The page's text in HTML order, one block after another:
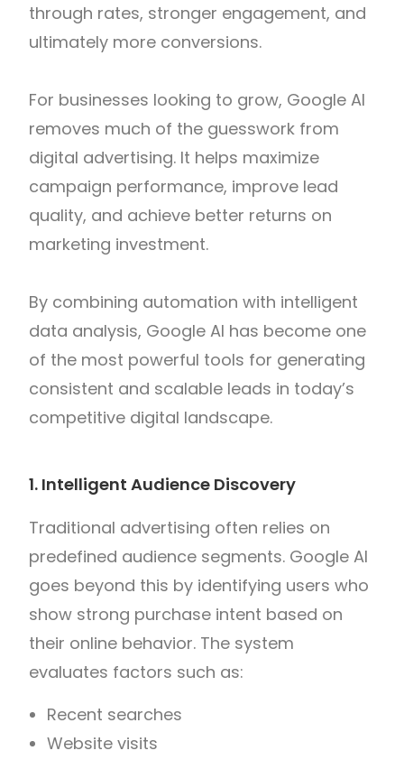
through rates, stronger engagement, and
ultimately more conversions.
For businesses looking to grow, Google AI
removes much of the guesswork from
digital advertising. It helps maximize
campaign performance, improve lead
quality, and achieve better returns on
marketing investment.
By combining automation with intelligent
data analysis, Google AI has become one
of the most powerful tools for generating
consistent and scalable leads in today’s
competitive digital landscape.
1. Intelligent Audience Discovery
Traditional advertising often relies on
predefined audience segments. Google AI
goes beyond this by identifying users who
show strong purchase intent based on
their online behavior. The system
evaluates factors such as:
Recent searches
Website visits